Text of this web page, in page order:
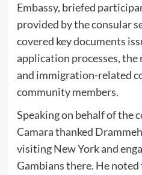
Embassy, briefed
provided by the consular
covered key documents
application processes, the
and immigration-related
community members.
Speaking on behalf of the
Camara thanked
visiting New York and
Gambians there. He